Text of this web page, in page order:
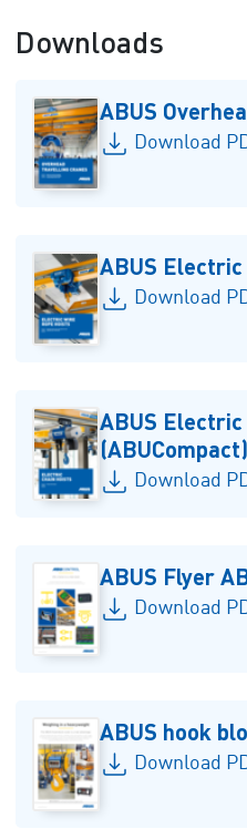
Downloads
ABUS
Download
ABUS
Download
ABUS
(ABUCompact)
Download
ABUS Flyer
Download
ABUS hook
Download